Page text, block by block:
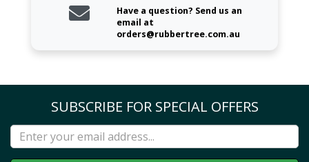
Have a question? Send us an
email at
orders@rubbertree.com.au
SUBSCRIBE FOR SPECIAL OFFERS